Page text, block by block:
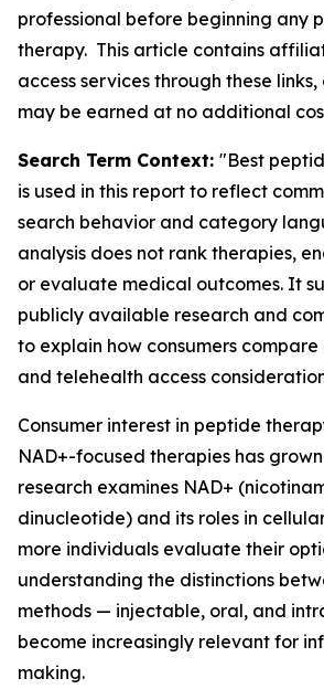
professional before beginning any
therapy. This article contains
access services through these links,
may be earned at no additional
Search Term Context: "Best
is used in this report to reflect
search behavior and category
analysis does not rank therapies,
or evaluate medical outcomes. It
publicly available research and
to explain how consumers
and telehealth access
Consumer interest in peptide
NAD+-focused therapies has
research examines NAD+
dinucleotide) and its roles in
more individuals evaluate their
understanding the distinctions
methods — injectable, oral, and
become increasingly relevant for
making.